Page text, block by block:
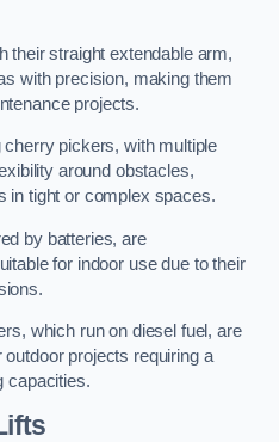
their straight extendable arm,
with precision, making them
projects.
pickers, with multiple
around obstacles,
in tight or complex spaces.
by batteries, are
for indoor use due to their
which run on diesel fuel, are
projects requiring a
capacities.